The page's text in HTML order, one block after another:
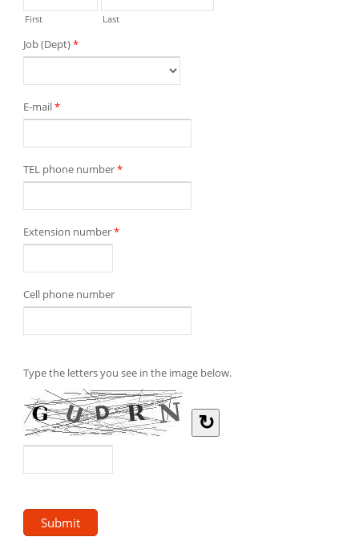
First Last
Job (Dept)*
E-mail*
TEL phone number*
Extension number*
Cell phone number
Type the letters you see in the image below.
↻